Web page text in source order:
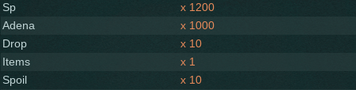
Sp
x 1200
Adena
x 1000
Drop
x 10
Items
x 1
Spoil
x 10